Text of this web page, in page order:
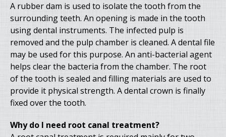
A rubber dam is used to isolate the tooth from the
surrounding teeth. An opening is made in the tooth
using dental instruments. The infected pulp is
removed and the pulp chamber is cleaned. A dental file
may be used for this purpose. An anti-bacterial agent
helps clear the bacteria from the chamber. The root
of the tooth is sealed and filling materials are used to
provide it physical strength. A dental crown is finally
fixed over the tooth.
Why do I need root canal treatment?